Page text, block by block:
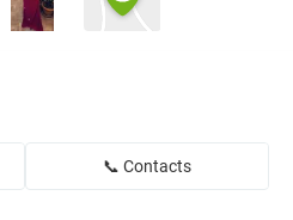
📞 Contacts